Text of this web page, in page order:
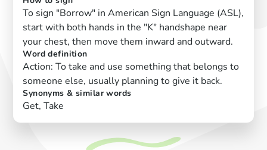
To sign "Borrow" in American Sign Language (ASL),
start with both hands in the "K" handshape near
your chest, then move them inward and outward.
Word definition
Action: To take and use something that belongs to
someone else, usually planning to give it back.
Synonyms & similar words
Get, Take